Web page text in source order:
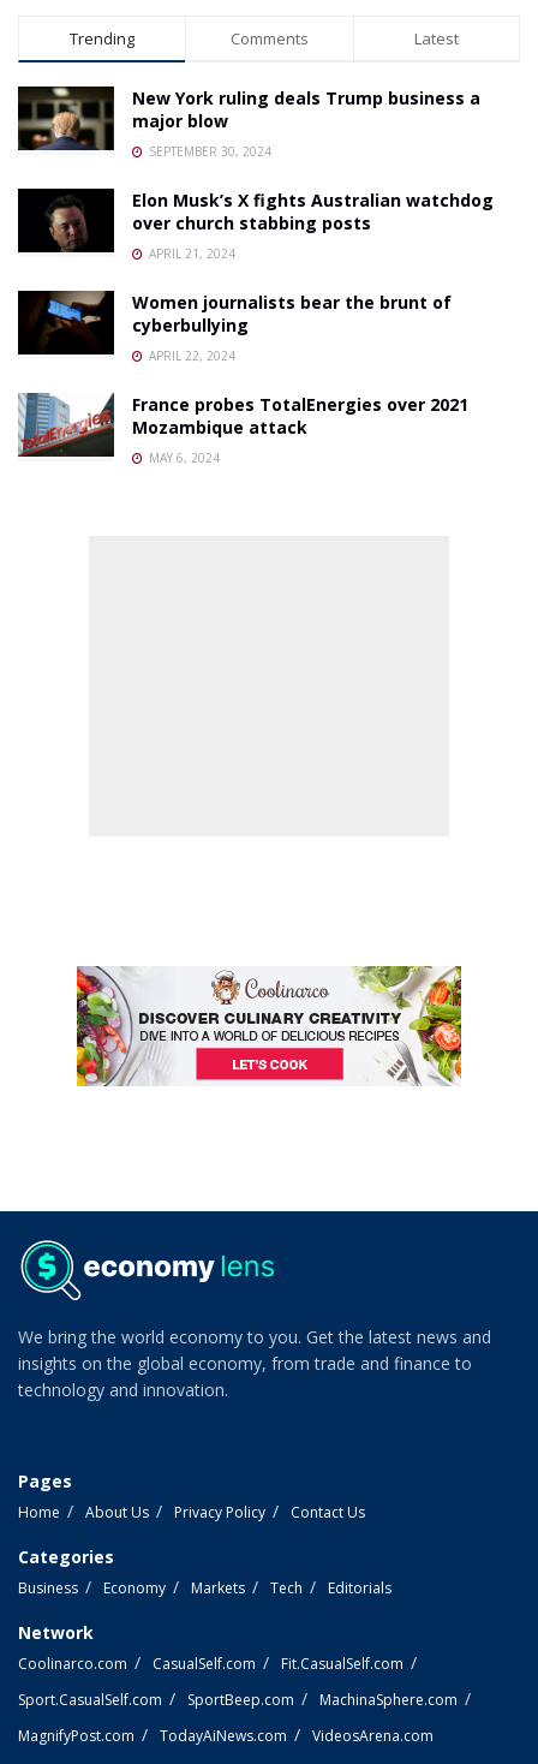
Trending Comments Latest
New York ruling deals Trump business a
major blow
SEPTEMBER 30, 2024
Elon Musk’s X fights Australian watchdog
over church stabbing posts
APRIL 21, 2024
Women journalists bear the brunt of
cyberbullying
APRIL 22, 2024
France probes TotalEnergies over 2021
Mozambique attack
MAY 6, 2024
We bring the world economy to you. Get the latest news and
insights on the global economy, from trade and finance to
technology and innovation.
Pages
Home About Us Privacy Policy Contact Us
Categories
Business Economy Markets Tech Editorials
Network
Coolinarco.com CasualSelf.com
Fit.CasualSelf.com
Sport.CasualSelf.com
SportBeep.com
MachinaSphere.com
MagnifyPost.com
TodayAiNews.com VideosArena.com